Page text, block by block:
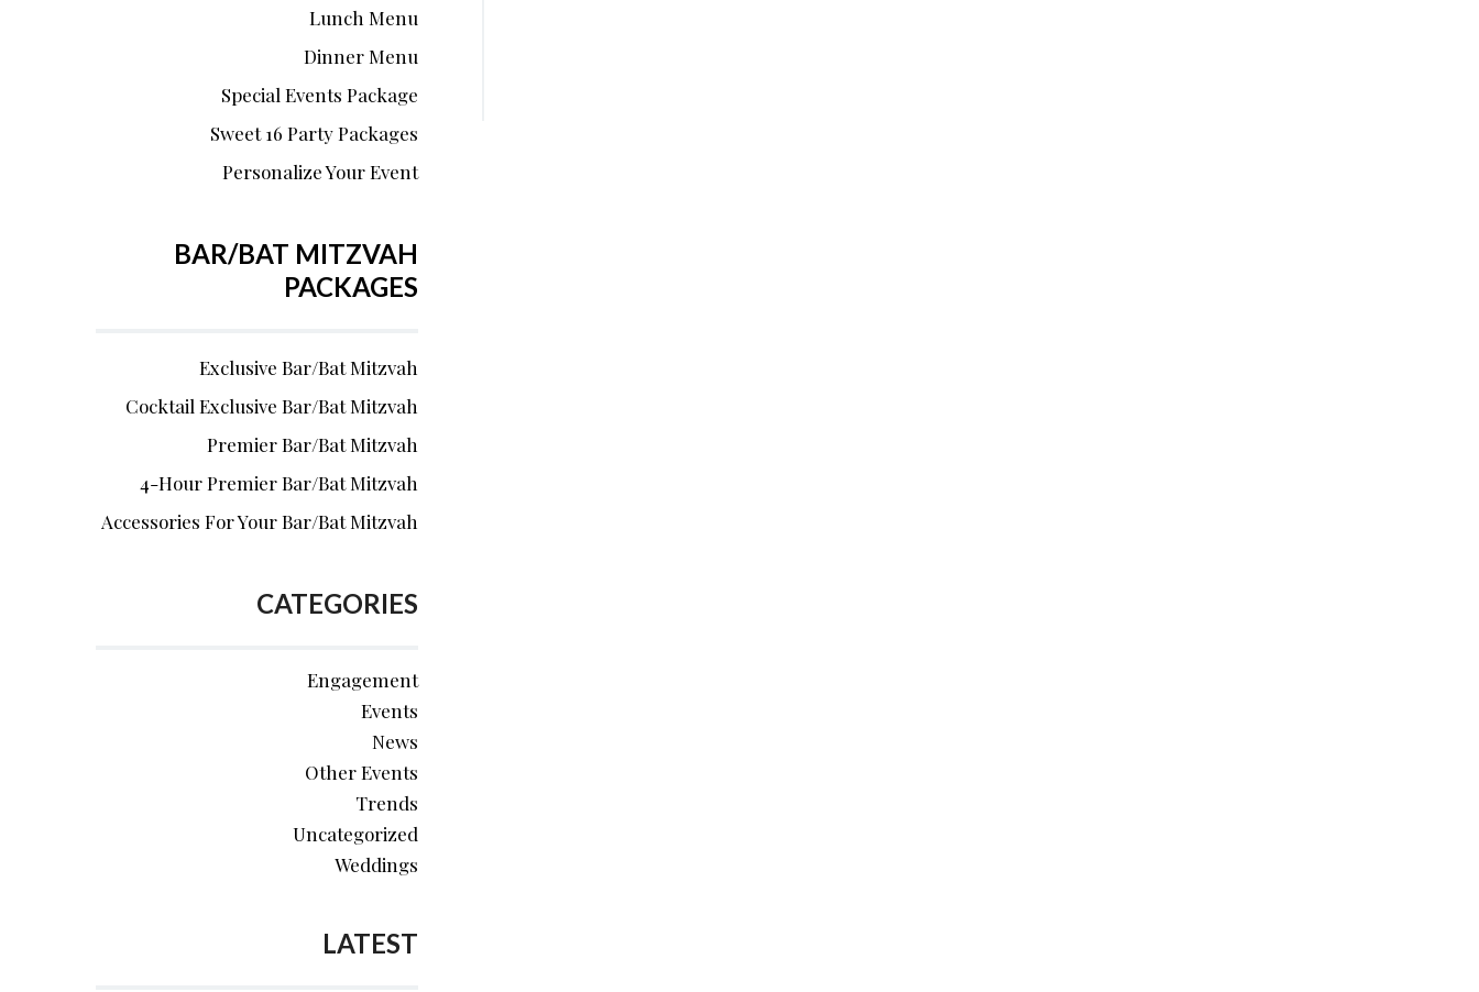
Lunch Menu
Dinner Menu
Special Events Package
Sweet 16 Party Packages
Personalize Your Event
BAR/BAT MITZVAH
PACKAGES
Exclusive Bar/Bat Mitzvah
Cocktail Exclusive Bar/Bat Mitzvah
Premier Bar/Bat Mitzvah
4-Hour Premier Bar/Bat Mitzvah
Accessories For Your Bar/Bat Mitzvah
CATEGORIES
Engagement
Events
News
Other Events
Trends
Uncategorized
Weddings
LATEST